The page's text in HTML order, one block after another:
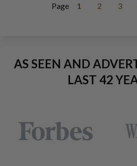
Page 1 2 3
AS SEEN AND
LAST 42